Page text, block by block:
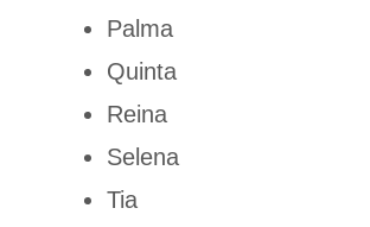
Palma
Quinta
Reina
Selena
Tia